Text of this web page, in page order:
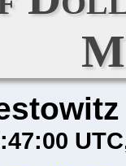
UTC